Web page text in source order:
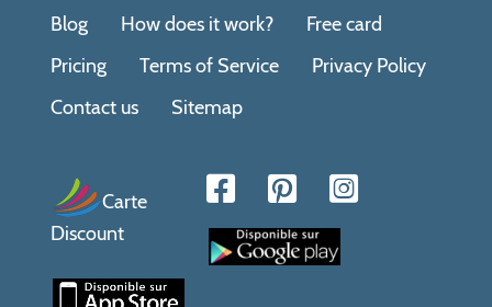
Blog How does it work?
Free card
Pricing
Terms of Service
Privacy Policy
Contact us
Sitemap
Carte
Discount